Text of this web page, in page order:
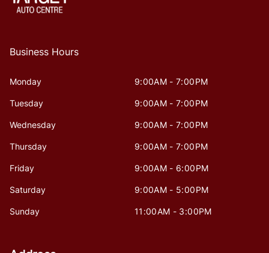
Business Hours
Monday 9:00AM - 7:00PM
Tuesday 9:00AM - 7:00PM
Wednesday 9:00AM - 7:00PM
Thursday 9:00AM - 7:00PM
Friday 9:00AM - 6:00PM
Saturday 9:00AM - 5:00PM
Sunday 11:00AM - 3:00PM